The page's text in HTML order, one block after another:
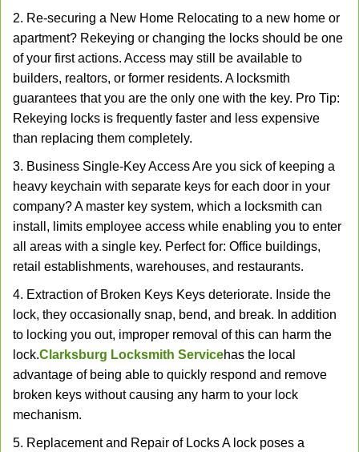
2. Re-securing a New Home Relocating to a new home or
apartment? Rekeying or changing the locks should be one
of your first actions. Access may still be available to
builders, realtors, or former residents. A locksmith
guarantees that you are the only one with the key. Pro Tip:
Rekeying locks is frequently faster and less expensive
than replacing them completely.
3. Business Single-Key Access Are you sick of keeping a
heavy keychain with separate keys for each door in your
company? A master key system, which a locksmith can
install, limits employee access while enabling you to enter
all areas with a single key. Perfect for: Office buildings,
retail establishments, warehouses, and restaurants.
4. Extraction of Broken Keys Keys deteriorate. Inside the
lock, they occasionally snap, bend, and break. In addition
to locking you out, improper removal of this can harm the
lock.Clarksburg Locksmith Servicehas the local
advantage of being able to quickly respond and remove
broken keys without causing any harm to your lock
mechanism.
5. Replacement and Repair of Locks A lock poses a